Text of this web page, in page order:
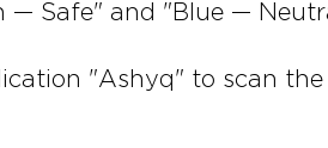
— Safe" and "Blue —
"Ashyq" to scan